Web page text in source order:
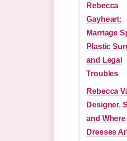
Rebecca
Gayheart:
Marriage
Plastic
and Legal
Troubles
Rebecca
Designer,
and Where
Dresses